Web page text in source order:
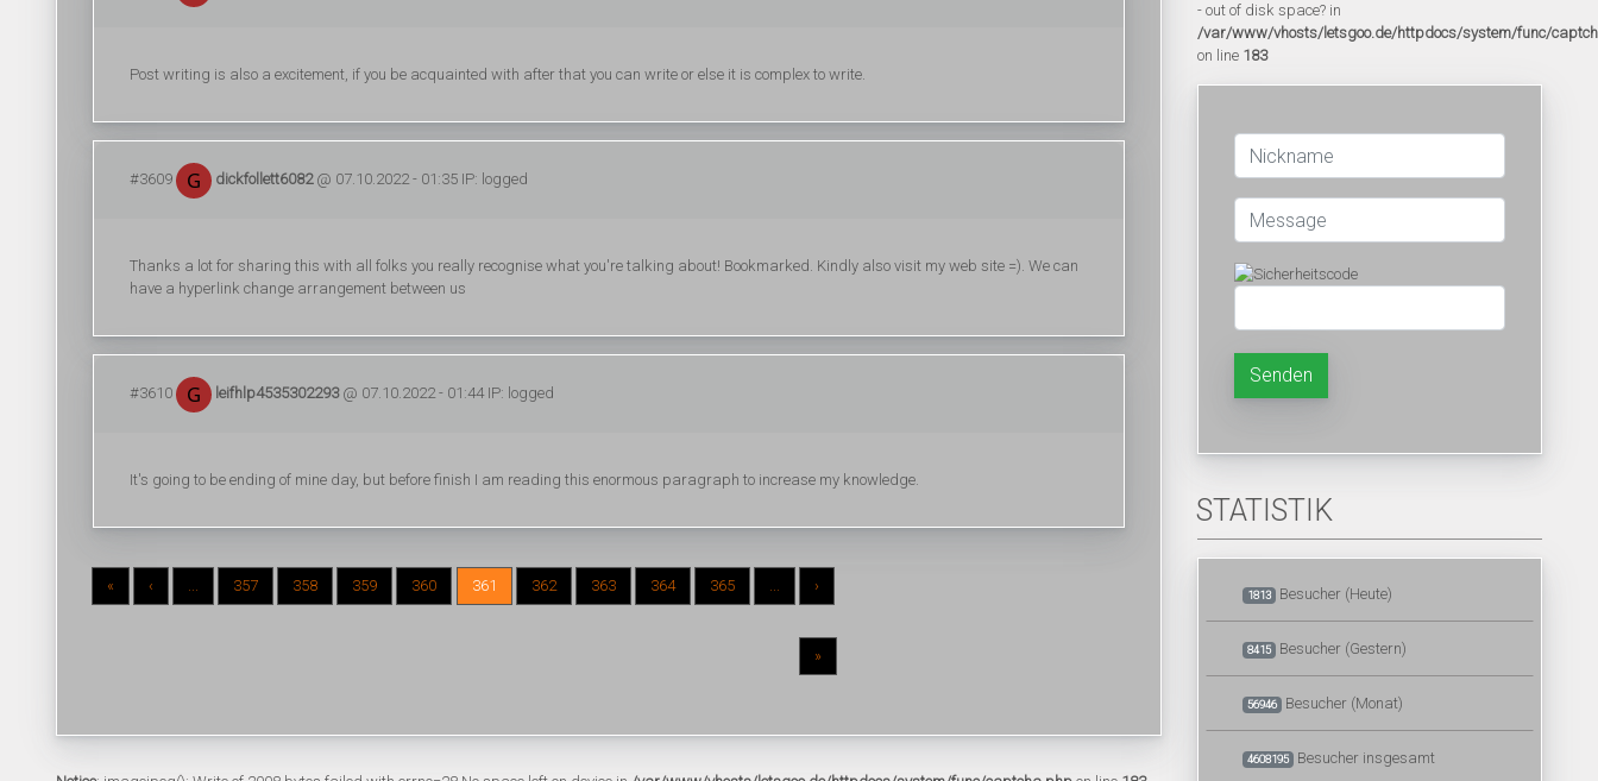
Post writing is also a excitement, if you be acquainted with after that you can write or else it is complex to write.
#3609 dickfollett6082@ 07.10.2022 - 01:35 IP: logged
Thanks a lot for sharing this with all folks you really recognise what you're talking about! Bookmarked. Kindly also visit my web site =). We can
have a hyperlink change arrangement between us
#3610 leifhlp4535302293@ 07.10.2022 - 01:44 IP: logged
It's going to be ending of mine day, but before finish I am reading this enormous paragraph to increase my knowledge.
« ‹ ... 357 358 359 360 361 362 363 364 365 ... ›
»
- out of disk space? in
/var/www/vhosts/letsgoo.de/httpdocs/system/func/
on line 183
Senden
STATISTIK
1813 Besucher (Heute)
8415 Besucher (Gestern)
56946 Besucher (Monat)
4608195 Besucher insgesamt